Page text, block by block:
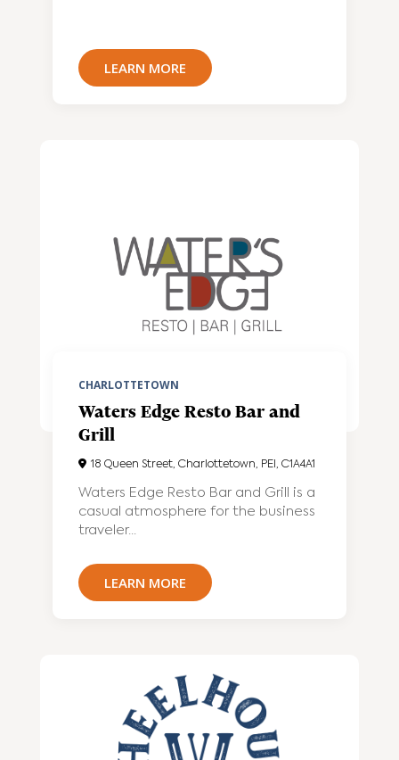
LEARN MORE
CHARLOTTETOWN
Waters Edge Resto Bar and
Grill
18 Queen Street, Charlottetown, PEI, C1A4A1
Waters Edge Resto Bar and Grill is a
casual atmosphere for the business
traveler...
LEARN MORE